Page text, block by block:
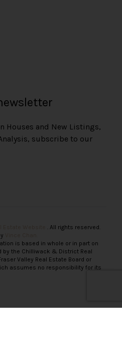
Houses and New Listings,
subscribe to our
. All rights reserved.
is based in whole or in part on
by the Chilliwack & District Real
Valley Real Estate Board or
assumes no responsibility for its